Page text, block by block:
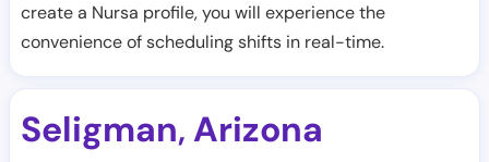
create a Nursa profile, you will experience the
convenience of scheduling shifts in real-time.
Seligman, Arizona